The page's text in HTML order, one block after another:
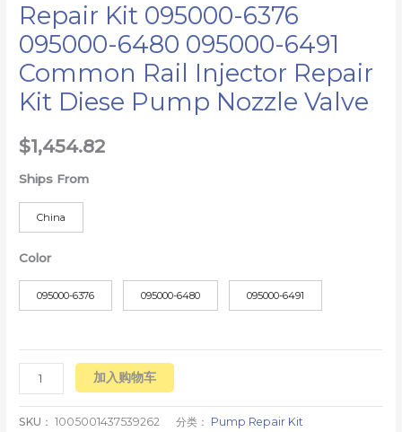
Repair Kit 095000-6376
095000-6480 095000-6491
Common Rail Injector Repair
Kit Diese Pump Nozzle Valve
$1,454.82
Ships From
China
Color
095000-6376 095000-6480 095000-6491
加入购物车
SKU：1005001437539262 分类： Pump Repair Kit